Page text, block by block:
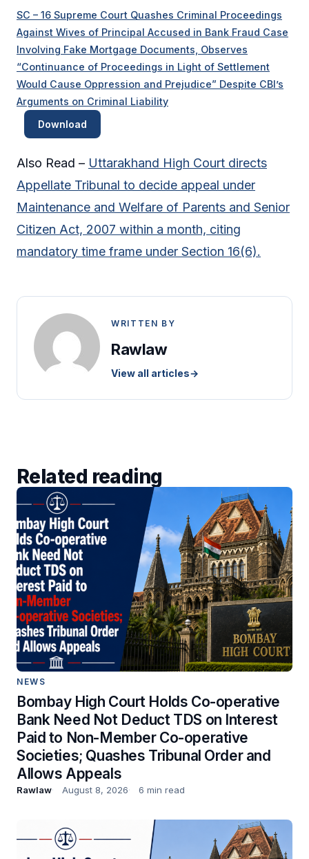
SC – 16 Supreme Court Quashes Criminal Proceedings
Against Wives of Principal Accused in Bank Fraud Case
Involving Fake Mortgage Documents, Observes
“Continuance of Proceedings in Light of Settlement
Would Cause Oppression and Prejudice” Despite CBI’s
Arguments on Criminal Liability
Download
Also Read – Uttarakhand High Court directs
Appellate Tribunal to decide appeal under
Maintenance and Welfare of Parents and Senior
Citizen Act, 2007 within a month, citing
mandatory time frame under Section 16(6).
WRITTEN BY
Rawlaw
View all articles→
Related reading
NEWS
Bombay High Court Holds Co-operative
Bank Need Not Deduct TDS on Interest
Paid to Non-Member Co-operative
Societies; Quashes Tribunal Order and
Allows Appeals
Rawlaw August 8, 2026 6 min read